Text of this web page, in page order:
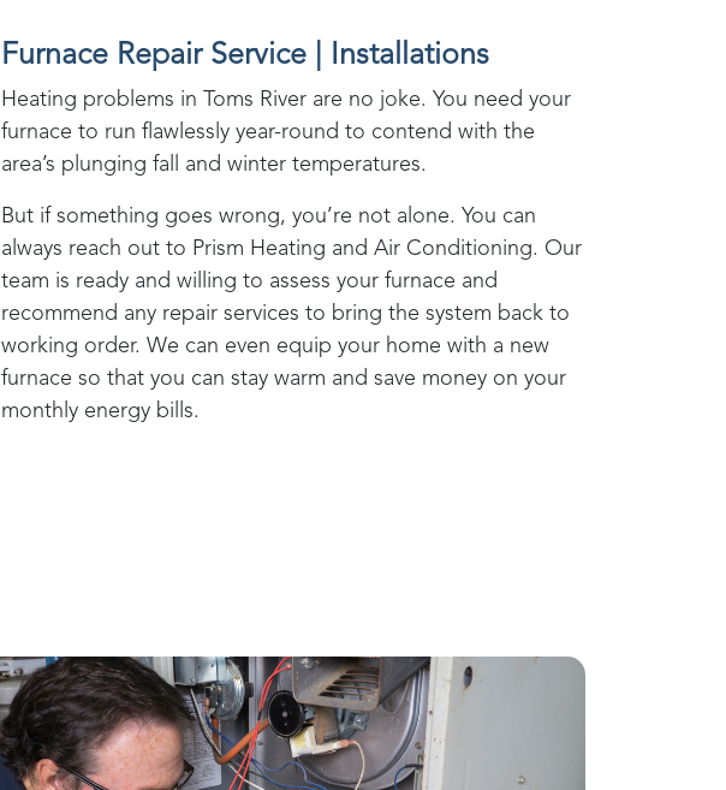
Furnace Repair Service | Installations
Heating problems in Toms River are no joke. You need your
furnace to run flawlessly year-round to contend with the
area’s plunging fall and winter temperatures.
But if something goes wrong, you’re not alone. You can
always reach out to Prism Heating and Air Conditioning. Our
team is ready and willing to assess your furnace and
recommend any repair services to bring the system back to
working order. We can even equip your home with a new
furnace so that you can stay warm and save money on your
monthly energy bills.